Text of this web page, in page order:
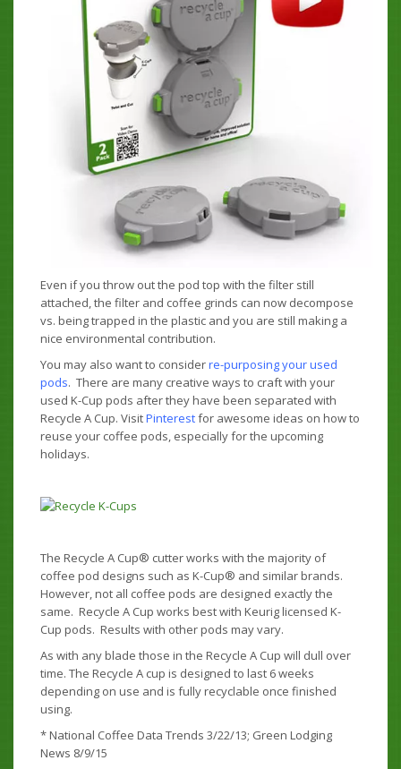
Even if you throw out the pod top with the filter still
attached, the filter and coffee grinds can now decompose
vs. being trapped in the plastic and you are still making a
nice environmental contribution.
You may also want to considerre-purposing your used
pods. There are many creative ways to craft with your
used K-Cup pods after they have been separated with
Recycle A Cup. VisitPinterestfor awesome ideas on how to
reuse your coffee pods, especially for the upcoming
holidays.
The Recycle A Cup® cutter works with the majority of
coffee pod designs such as K-Cup® and similar brands.
However, not all coffee pods are designed exactly the
same. Recycle A Cup works best with Keurig licensed K-
Cup pods. Results with other pods may vary.
As with any blade those in the Recycle A Cup will dull over
time. The Recycle A cup is designed to last 6 weeks
depending on use and is fully recyclable once finished
using.
* National Coffee Data Trends 3/22/13; Green Lodging
News 8/9/15